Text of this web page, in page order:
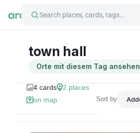
Search places, cards, tags…
town hall
Orte mit diesem Tag ansehen
4 cards 2 places
on map
Sort by